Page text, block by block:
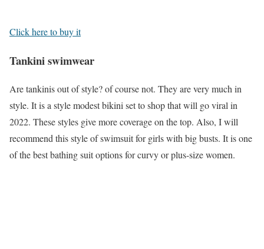
Click here to buy it
Tankini swimwear
Are tankinis out of style? of course not. They are very much in
style. It is a style modest bikini set to shop that will go viral in
2022. These styles give more coverage on the top. Also, I will
recommend this style of swimsuit for girls with big busts. It is one
of the best bathing suit options for curvy or plus-size women.